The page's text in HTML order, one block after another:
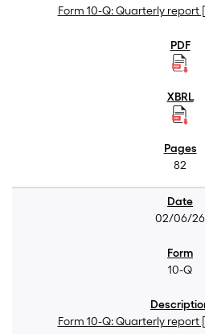
Form 10-Q: Quarterly report
82
02/06/26
10-Q
Form 10-Q: Quarterly report